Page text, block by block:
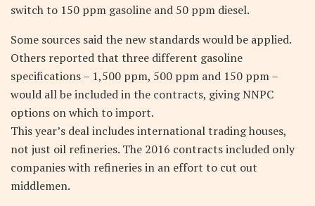
switch to 150 ppm gasoline and 50 ppm diesel.
Some sources said the new standards would be applied.
Others reported that three different gasoline
specifications – 1,500 ppm, 500 ppm and 150 ppm –
would all be included in the contracts, giving NNPC
options on which to import.
This year’s deal includes international trading houses,
not just oil refineries. The 2016 contracts included only
companies with refineries in an effort to cut out
middlemen.